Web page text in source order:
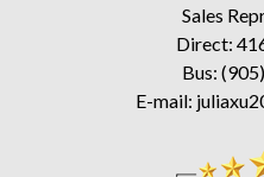
Sales
Direct:
Bus:
E-mail: